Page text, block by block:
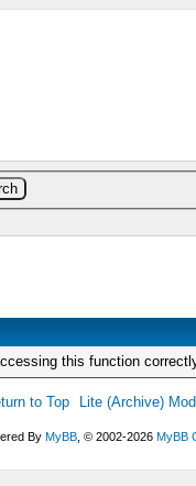
this function
to Top Lite (Archive)
ByMyBB , © 2002-2026MyBB